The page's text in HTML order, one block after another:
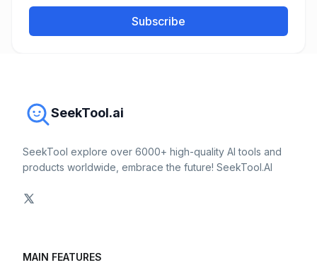
Subscribe
SeekTool.ai
SeekTool explore over 6000+ high-quality AI tools and
products worldwide, embrace the future! SeekTool.AI
MAIN FEATURES